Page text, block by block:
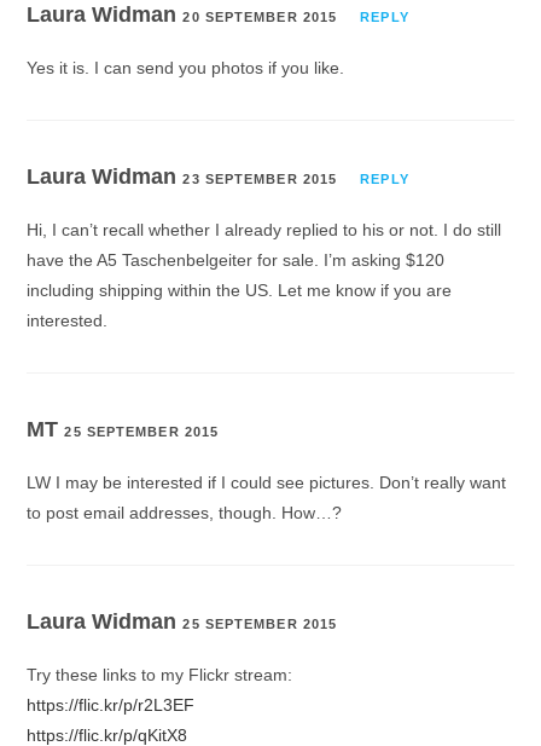
Laura Widman20 SEPTEMBER 2015 REPLY
Yes it is. I can send you photos if you like.
Laura Widman23 SEPTEMBER 2015 REPLY
Hi, I can’t recall whether I already replied to his or not. I do still
have the A5 Taschenbelgeiter for sale. I’m asking $120
including shipping within the US. Let me know if you are
interested.
MT25 SEPTEMBER 2015
LW I may be interested if I could see pictures. Don’t really want
to post email addresses, though. How…?
Laura Widman25 SEPTEMBER 2015
Try these links to my Flickr stream:
https://flic.kr/p/r2L3EF
https://flic.kr/p/qKitX8